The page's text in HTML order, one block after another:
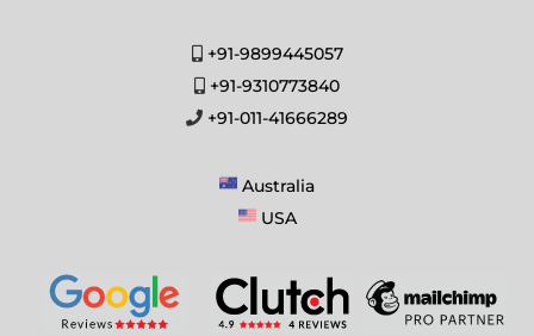
+91-9899445057
+91-9310773840
+91-011-41666289
Australia
USA